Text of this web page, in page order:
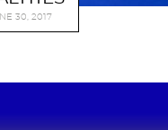
30, 2017